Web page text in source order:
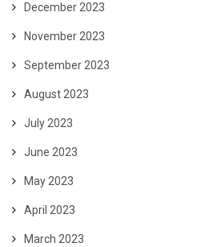
December 2023
November 2023
September 2023
August 2023
July 2023
June 2023
May 2023
April 2023
March 2023